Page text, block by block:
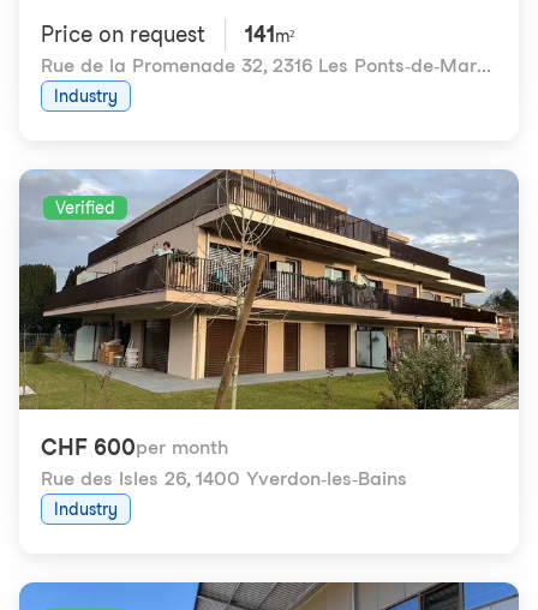
Price on request 141 m²
Rue de la Promenade 32, 2316 Les Ponts-de-Martel
Industry
Verified
CHF 600per month
Rue des Isles 26, 1400 Yverdon-les-Bains
Industry